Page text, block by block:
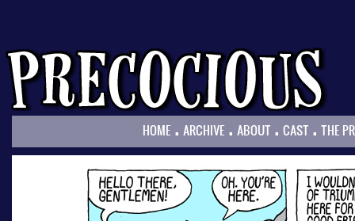
HOME . ARCHIVE . ABOUT . CAST . THE